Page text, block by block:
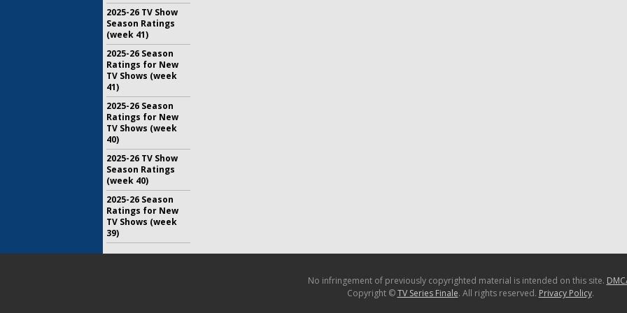
2025-26 TV Show
Season Ratings
(week 41)
2025-26 Season
Ratings for New
TV Shows (week
41)
2025-26 Season
Ratings for New
TV Shows (week
40)
2025-26 TV Show
Season Ratings
(week 40)
2025-26 Season
Ratings for New
TV Shows (week
39)
No infringement of previously copyrighted material is intended on this site.
Copyright ©TV Series Finale. All rights reserved. Privacy Policy.